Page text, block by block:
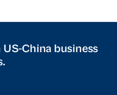
US-China business